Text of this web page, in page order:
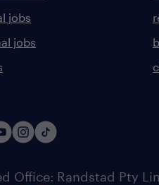
jobs
jobs
Office: Randstad Pty